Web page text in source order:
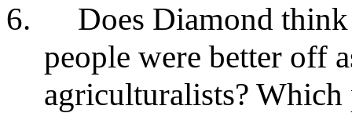
6.
Does Diamond
people were better off
agriculturalists? Which